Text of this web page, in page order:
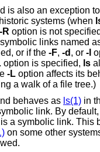
is also an exception
systems (when
-R option is not
links named
or if the -F, -d , or -l
option is specified, ls
-L option affects its
a walk of a file tree.)
behaves as ls(1) in
link. By default,
is a symbolic link. This
on some other